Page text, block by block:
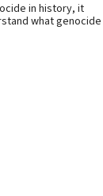
in history, it
what genocide